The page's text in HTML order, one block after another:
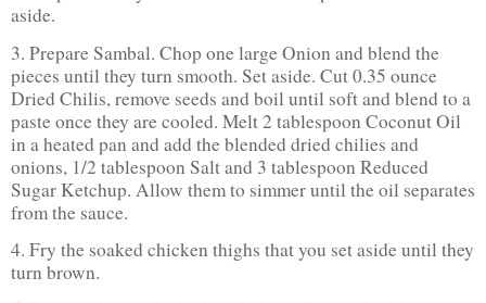
aside.
3. Prepare Sambal. Chop one large Onion and blend the
pieces until they turn smooth. Set aside. Cut 0.35 ounce
Dried Chilis, remove seeds and boil until soft and blend to a
paste once they are cooled. Melt 2 tablespoon Coconut Oil
in a heated pan and add the blended dried chilies and
onions, 1/2 tablespoon Salt and 3 tablespoon Reduced
Sugar Ketchup. Allow them to simmer until the oil separates
from the sauce.
4. Fry the soaked chicken thighs that you set aside until they
turn brown.